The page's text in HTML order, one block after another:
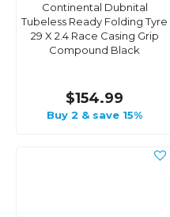
Continental Dubnital
Tubeless Ready Folding Tyre
29 X 2.4 Race Casing Grip
Compound Black
$154.99
Buy 2 & save 15%